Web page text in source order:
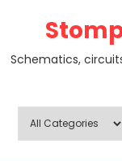
Schematics,